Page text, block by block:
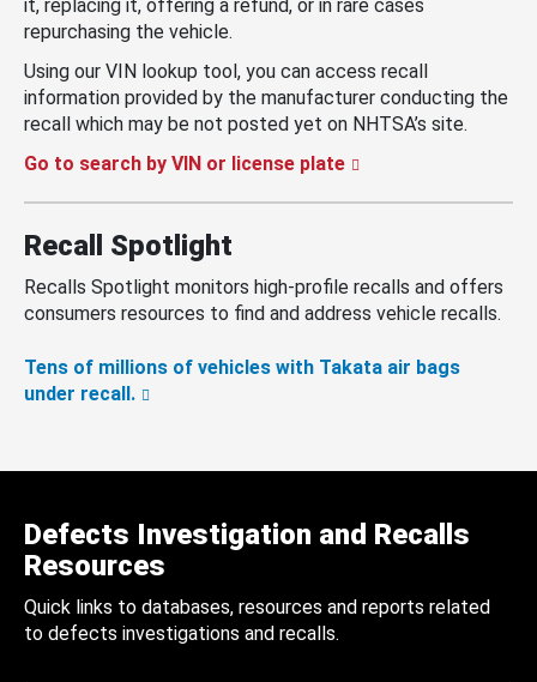
it, replacing it, offering a refund, or in rare cases
repurchasing the vehicle.
Using our VIN lookup tool, you can access recall
information provided by the manufacturer conducting the
recall which may be not posted yet on NHTSA’s site.
Go to search by VIN or license plate
Recall Spotlight
Recalls Spotlight monitors high-profile recalls and offers
consumers resources to find and address vehicle recalls.
Tens of millions of vehicles with Takata air bags
under recall.
Defects Investigation and Recalls
Resources
Quick links to databases, resources and reports related
to defects investigations and recalls.